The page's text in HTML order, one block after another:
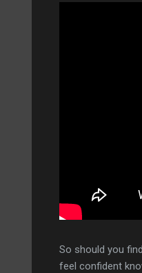
So should you
feel confident